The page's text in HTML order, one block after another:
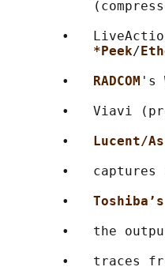
•
*Peek/
       •
RADCOM 's
•   Viavi
       •
Lucent/
•   captures
       •
Toshiba’s
•   the
•   traces